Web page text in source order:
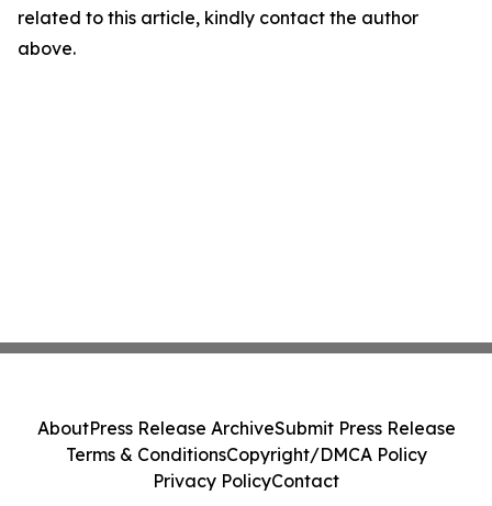
related to this article, kindly contact the author
above.
AboutPress Release ArchiveSubmit Press Release
Terms & ConditionsCopyright/DMCA Policy
Privacy PolicyContact